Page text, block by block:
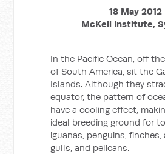
18 May 2012
McKell Institute,
In the Pacific Ocean, off
of South America, sit the
Islands. Although they
equator, the pattern of
have a cooling effect,
ideal breeding ground for
iguanas, penguins,
gulls, and pelicans.